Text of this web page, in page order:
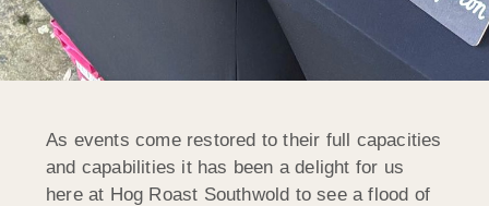
As events come restored to their full capacities
and capabilities it has been a delight for us
here at Hog Roast Southwold to see a flood of